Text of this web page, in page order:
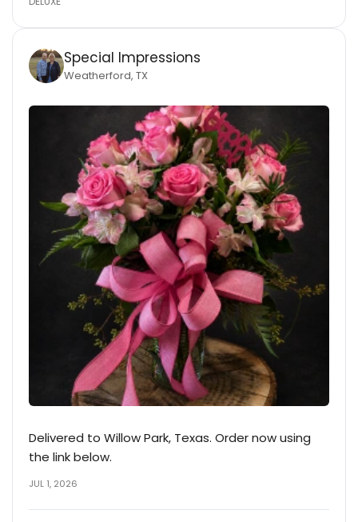
Special Impressions
Weatherford, TX
Delivered to Willow Park, Texas. Order now using
the link below.
JUL 1, 2026